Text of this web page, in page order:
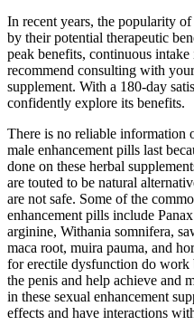
In recent years, the popularity
by their potential therapeutic
peak benefits, continuous
recommend consulting with
supplement. With a 180-day
confidently explore its benefits.
There is no reliable information
male enhancement pills last
done on these herbal
are touted to be natural
are not safe. Some of the
enhancement pills include
arginine, Withania somnifera,
maca root, muira pauma, and
for erectile dysfunction do
the penis and help achieve and
in these sexual enhancement
effects and have interactions